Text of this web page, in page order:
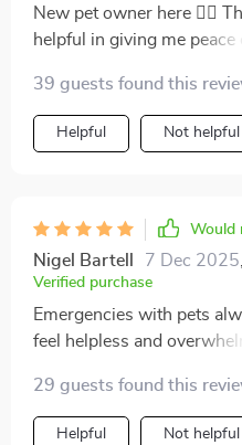
New pet owner here 🙋‍♀️
helpful in giving me
from my fur baby.
39 guests found this
Helpful Not helpful
Would
Nigel Bartell 7 Dec 2025
Verified purchase
Emergencies with pets
feel helpless and
The instructions are
in simple language. When
29 guests found this
Helpful Not helpful